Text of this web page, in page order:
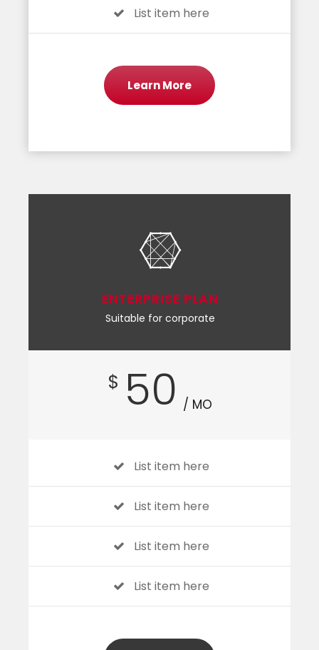
List item here
Learn More
ENTERPRISE PLAN
Suitable for corporate
$ 50 / MO
List item here
List item here
List item here
List item here